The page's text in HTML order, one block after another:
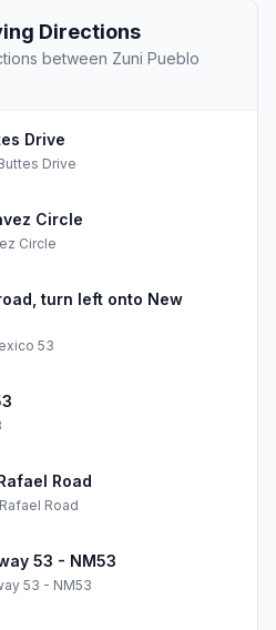
Directions
between Zuni Pueblo
Drive
Drive
Circle
Circle
turn left onto New
53
Road
Road
53 - NM53
53 - NM53